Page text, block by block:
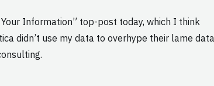
Your Information” top-post today, which I think
didn’t use my data to overhype their lame data